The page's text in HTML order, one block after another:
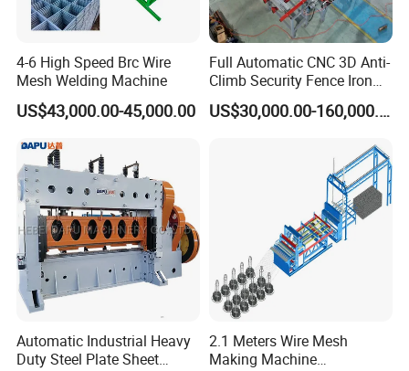
Straightening rollers+wire storage device
Straightening rollers and wire storage device ensure wires are
straight and continuously fed from coil to welding unit, improving
mesh accuracy, welding stability, and production efficiency while
4-6 High Speed Brc Wire
Mesh Welding Machine
US$43,000.00-45,000.00
Full Automatic CNC 3D Anti-
Climb Security Fence Iron
Metal Steel Wire Mesh
Welding Making Bending US$30,000.00-160,000.00
Automatic Industrial Heavy
Duty Steel Plate Sheet
2.1 Meters Wire Mesh
Making Machine